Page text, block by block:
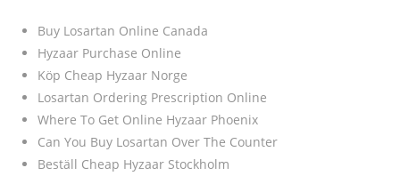
Buy Losartan Online Canada
Hyzaar Purchase Online
Köp Cheap Hyzaar Norge
Losartan Ordering Prescription Online
Where To Get Online Hyzaar Phoenix
Can You Buy Losartan Over The Counter
Beställ Cheap Hyzaar Stockholm